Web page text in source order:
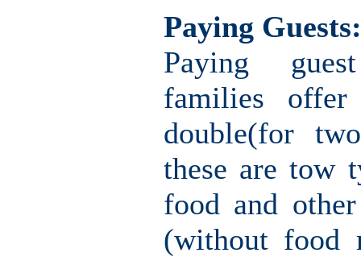
Paying Guests:
Paying
families
double(for
these are tow
food and
(without food